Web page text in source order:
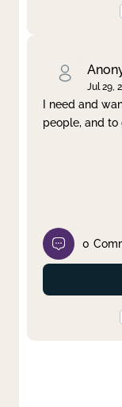
Jul 29,
I need and
people, and to
0